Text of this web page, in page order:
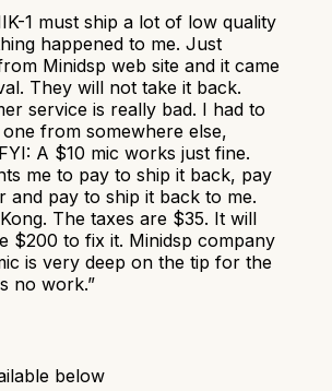
1 must ship a lot of low quality
happened to me. Just
Minidsp web site and it came
They will not take it back.
service is really bad. I had to
from somewhere else,
A $10 mic works just fine.
me to pay to ship it back, pay
and pay to ship it back to me.
The taxes are $35. It will
$200 to fix it. Minidsp company
is very deep on the tip for the
no work.”
below